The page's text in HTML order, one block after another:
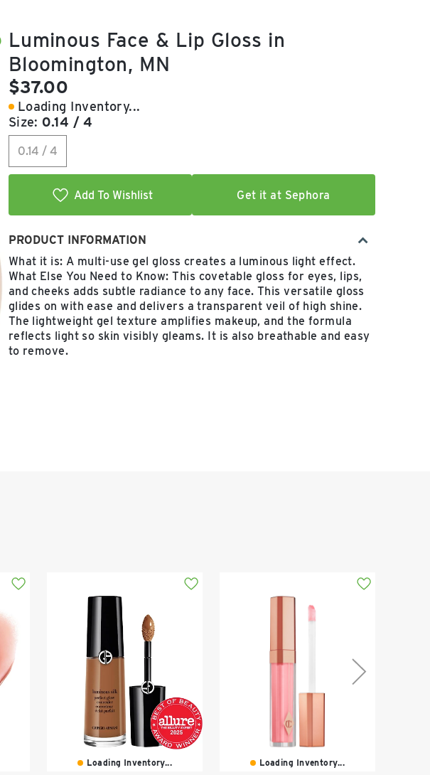
Luminous Face & Lip Gloss in
Bloomington, MN
Current price:
$37.00
Loading Inventory...
Size: 0.14 / 4
0.14 / 4
Add To Wishlist Get it at Sephora
PRODUCT INFORMATION
What it is: A multi-use gel gloss creates a luminous light effect.
What Else You Need to Know: This covetable gloss for eyes, lips,
and cheeks adds subtle radiance to any face. This versatile gloss
glides on with ease and delivers a transparent veil of high shine.
The lightweight gel texture amplifies makeup, and the formula
reflects light so skin visibly gleams. It is also breathable and easy
to remove.
Loading Inventory...
Loading Inventory...